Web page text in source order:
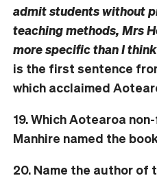
admit students without
teaching methods, Mrs
more specific than I
is the first sentence
which acclaimed
19. Which Aotearoa
Manhire named the
20. Name the author of